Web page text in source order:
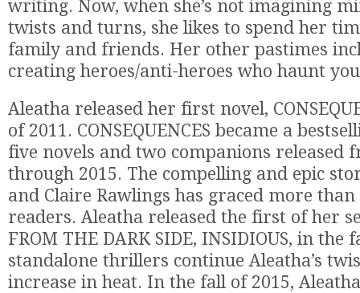
writing. Now, when she’s not imagining
twists and turns, she likes to spend her
family and friends. Her other pastimes
creating heroes/anti-heroes who haunt
Aleatha released her first novel,
of 2011. CONSEQUENCES became a
five novels and two companions released
through 2015. The compelling and epic
and Claire Rawlings has graced more
readers. Aleatha released the first of her
FROM THE DARK SIDE, INSIDIOUS, in the
standalone thrillers continue Aleatha’s
increase in heat. In the fall of 2015,